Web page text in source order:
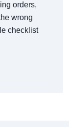
orders,
wrong
checklist